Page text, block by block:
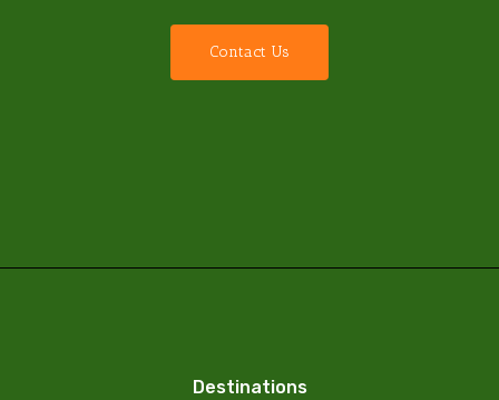
Contact Us
Destinations